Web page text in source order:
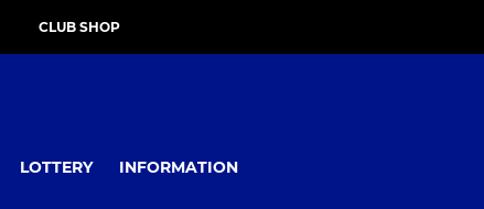
CLUB SHOP
LOTTERY INFORMATION